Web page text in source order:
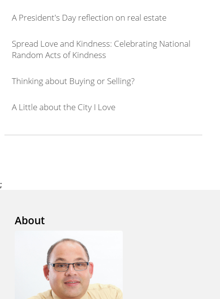
A President's Day reflection on real estate
Spread Love and Kindness: Celebrating National
Random Acts of Kindness
Thinking about Buying or Selling?
A Little about the City I Love
;
About